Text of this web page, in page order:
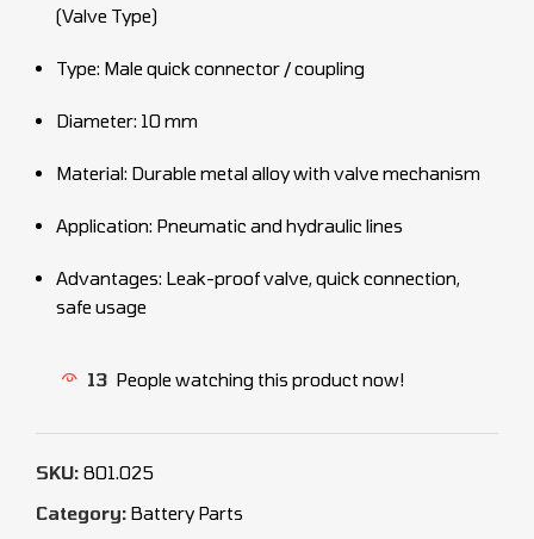
(Valve Type)
Type: Male quick connector / coupling
Diameter: 10 mm
Material: Durable metal alloy with valve mechanism
Application: Pneumatic and hydraulic lines
Advantages: Leak-proof valve, quick connection,
safe usage
13 People watching this product now!
SKU: 801.025
Category: Battery Parts